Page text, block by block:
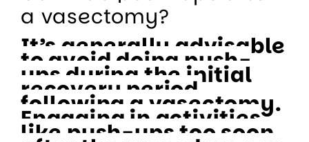
a vasectomy?
It’s generally advisable
to avoid doing push-
ups during the initial
recovery period
following a vasectomy.
Engaging in activities
like push-ups too soon